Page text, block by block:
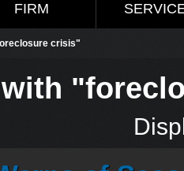
FIRM
crisis"